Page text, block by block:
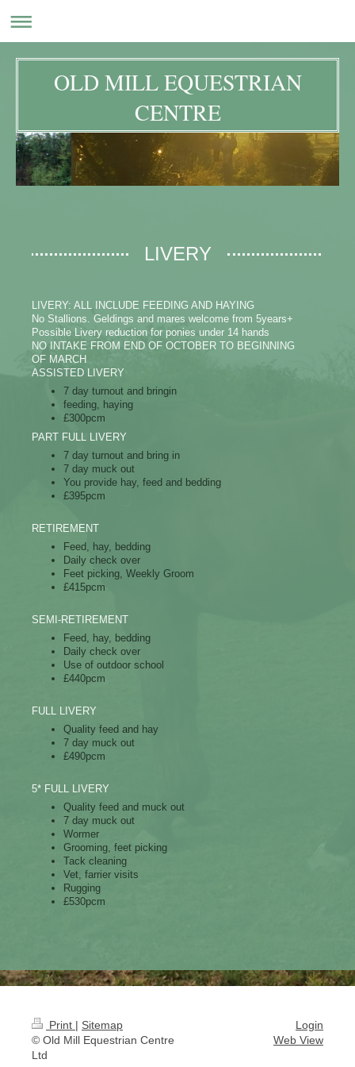
OLD MILL EQUESTRIAN
CENTRE
LIVERY
LIVERY: ALL INCLUDE FEEDING AND HAYING
No Stallions. Geldings and mares welcome from 5years+
Possible Livery reduction for ponies under 14 hands
NO INTAKE FROM END OF OCTOBER TO BEGINNING
OF MARCH
ASSISTED LIVERY
7 day turnout and bringin
feeding, haying
£300pcm
PART FULL LIVERY
​7 day turnout and bring in
7 day muck out
You provide hay, feed and bedding
£395pcm
RETIREMENT
Feed, hay, bedding
Daily check over
Feet picking, Weekly Groom
£415pcm
SEMI-RETIREMENT
Feed, hay, bedding
Daily check over
Use of outdoor school
£440pcm
FULL LIVERY
Quality feed and hay
7 day muck out
£490pcm
5* FULL LIVERY
Quality feed and muck out
7 day muck out
Wormer
Grooming, feet picking
Tack cleaning
Vet, farrier visits
Rugging
£530pcm
Print | Sitemap
© Old Mill Equestrian Centre
Ltd
Login
Web View